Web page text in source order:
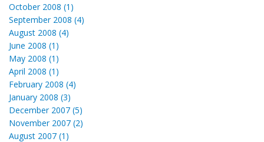
October 2008 (1)
September 2008 (4)
August 2008 (4)
June 2008 (1)
May 2008 (1)
April 2008 (1)
February 2008 (4)
January 2008 (3)
December 2007 (5)
November 2007 (2)
August 2007 (1)